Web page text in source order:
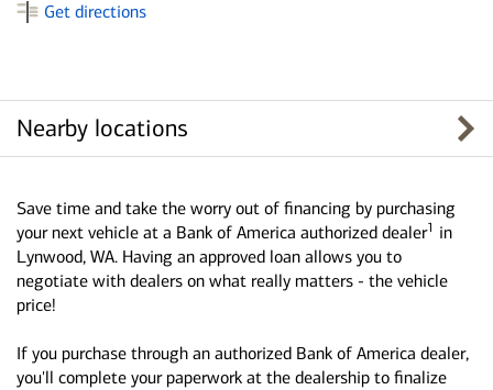
Get directions
Nearby locations
Save time and take the worry out of financing by purchasing
your next vehicle at a Bank of America authorized dealer1 in
Lynwood, WA. Having an approved loan allows you to
negotiate with dealers on what really matters - the vehicle
price!
If you purchase through an authorized Bank of America dealer,
you'll complete your paperwork at the dealership to finalize